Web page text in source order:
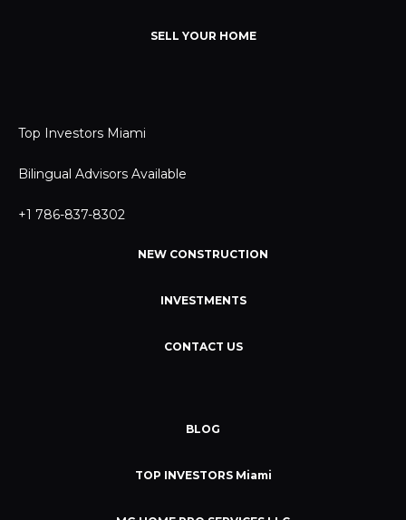
SELL YOUR HOME
Top Investors Miami
Bilingual Advisors Available
+1 786-837-8302
NEW CONSTRUCTION
INVESTMENTS
CONTACT US
BLOG
TOP INVESTORS Miami